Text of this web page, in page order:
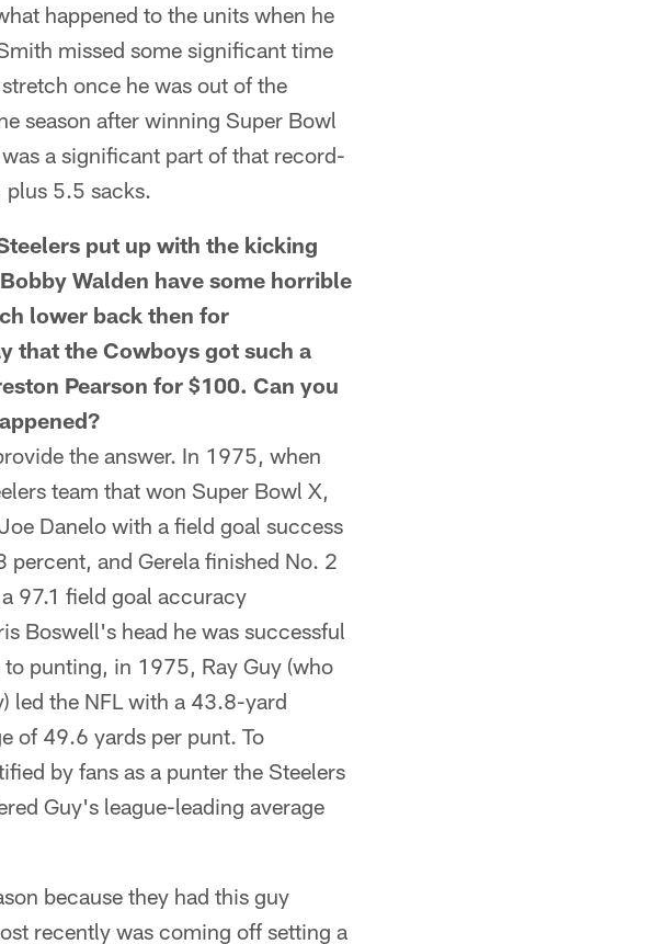
happened to the units when he
missed some significant time
once he was out of the
season after winning Super Bowl
a significant part of that record-
5.5 sacks.
put up with the kicking
Walden have some horrible
lower back then for
that the Cowboys got such a
Pearson for $100. Can you
the answer. In 1975, when
team that won Super Bowl X,
Danelo with a field goal success
percent, and Gerela finished No. 2
97.1 field goal accuracy
Boswell's head he was successful
punting, in 1975, Ray Guy (who
led the NFL with a 43.8-yard
of 49.6 yards per punt. To
by fans as a punter the Steelers
Guy's league-leading average
because they had this guy
recently was coming off setting a